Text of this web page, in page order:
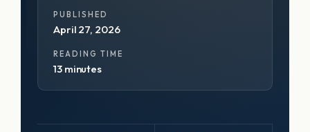
PUBLISHED
April 27, 2026
READING TIME
13 minutes